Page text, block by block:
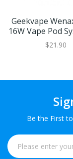
Geekvape
16W Vape Pod
$21.90
Be the First